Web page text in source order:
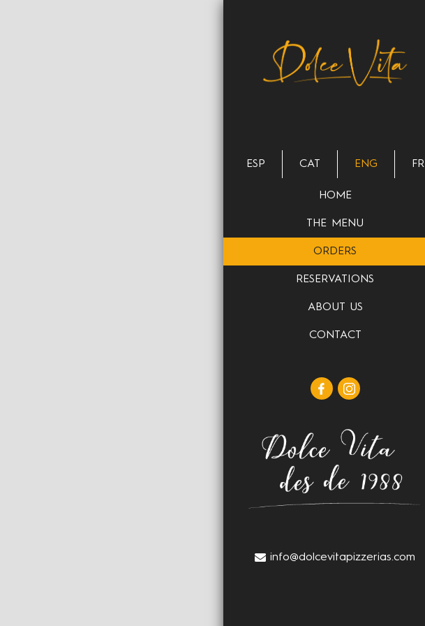
ESP CAT ENG FR
HOME
THE MENU
ORDERS
RESERVATIONS
ABOUT US
CONTACT
info@dolcevitapizzerias.com
Girona